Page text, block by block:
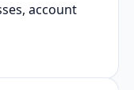
account